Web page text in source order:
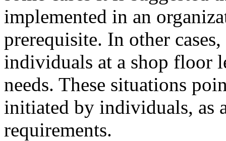
implemented in an
prerequisite. In other
individuals at a shop floor
needs. These situations
initiated by individuals, as
requirements.